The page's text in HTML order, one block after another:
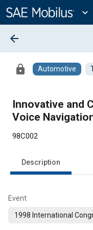
Content
expand_more
arrow_back
lock Automotive
Innovative and
Voice
98C002
Description
Event
1998 International